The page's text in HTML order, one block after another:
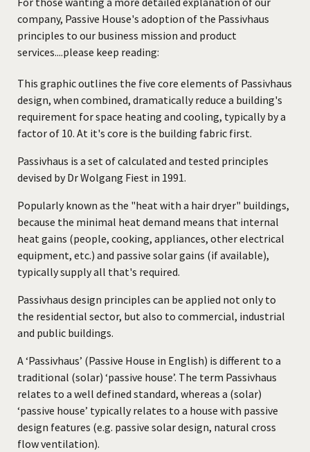
company, Passive House's adoption of the Passivhaus
principles to our business mission and product
services....please keep reading:
This graphic outlines the five core elements of Passivhaus
design, when combined, dramatically reduce a building's
requirement for space heating and cooling, typically by a
factor of 10. At it's core is the building fabric first.
Passivhaus is a set of calculated and tested principles
devised by Dr Wolgang Fiest in 1991.
Popularly known as the "heat with a hair dryer" buildings,
because the minimal heat demand means that internal
heat gains (people, cooking, appliances, other electrical
equipment, etc.) and passive solar gains (if available),
typically supply all that's required.
Passivhaus design principles can be applied not only to
the residential sector, but also to commercial, industrial
and public buildings.
A ‘Passivhaus’ (Passive House in English) is different to a
traditional (solar) ‘passive house’. The term Passivhaus
relates to a well defined standard, whereas a (solar)
‘passive house’ typically relates to a house with passive
design features (e.g. passive solar design, natural cross
flow ventilation).